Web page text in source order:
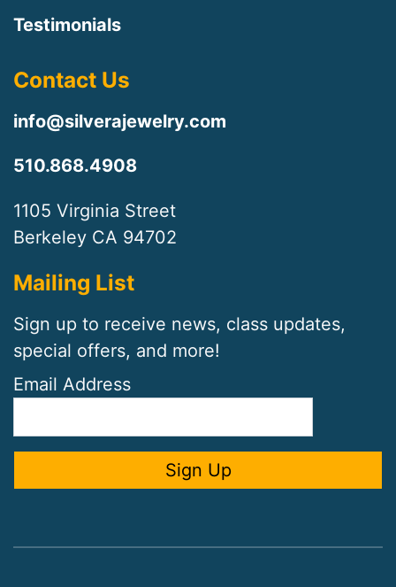
Testimonials
Contact Us
info@silverajewelry.com
510.868.4908
1105 Virginia Street
Berkeley CA 94702
Mailing List
Sign up to receive news, class updates,
special offers, and more!
Email Address